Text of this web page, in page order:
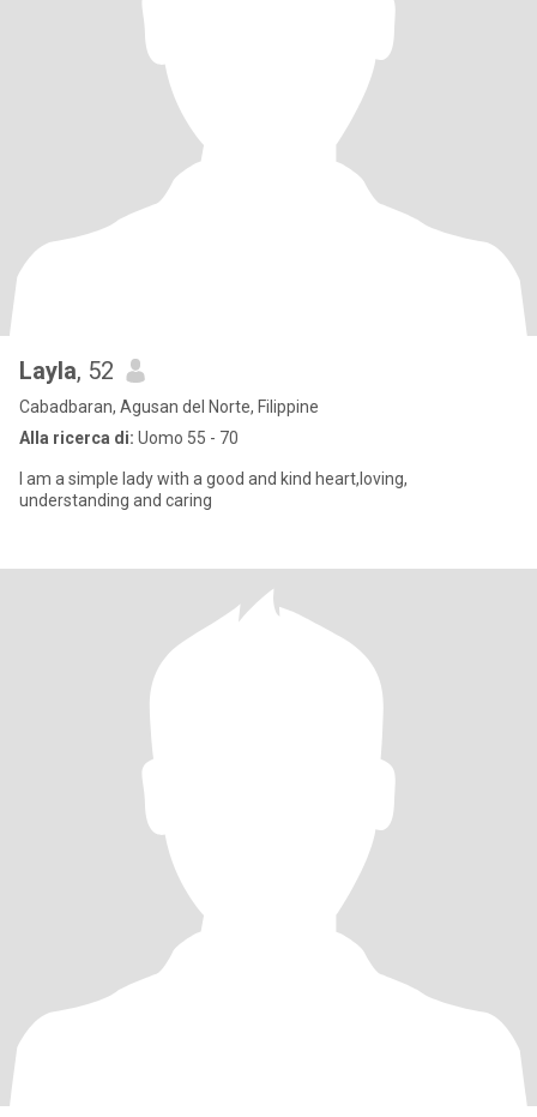
Layla, 52
Cabadbaran, Agusan del Norte, Filippine
Alla ricerca di: Uomo 55 - 70
I am a simple lady with a good and kind heart,loving,
understanding and caring